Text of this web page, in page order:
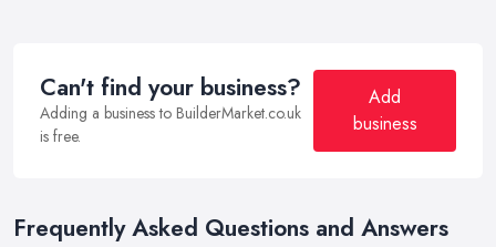
Can't find your business?
Adding a business to BuilderMarket.co.uk
is free.
Add
business
Frequently Asked Questions and Answers